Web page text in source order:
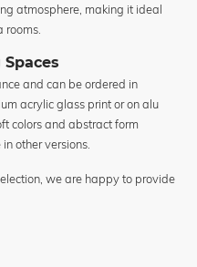
atmosphere, making it ideal
rooms.
and can be ordered in
acrylic glass print or on alu
colors and abstract form
other versions.
we are happy to provide